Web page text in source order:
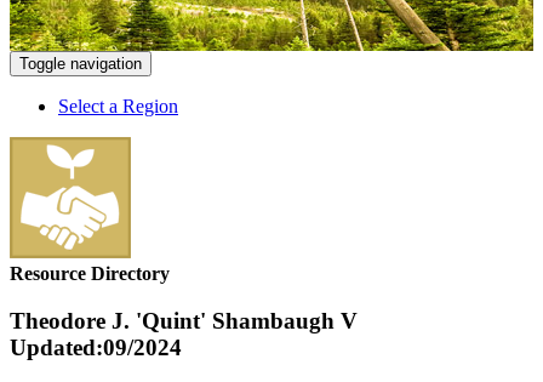
Toggle navigation
Select a Region
Resource Directory
Theodore J. 'Quint' Shambaugh V
Updated:09/2024